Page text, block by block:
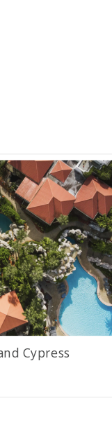
Cypress